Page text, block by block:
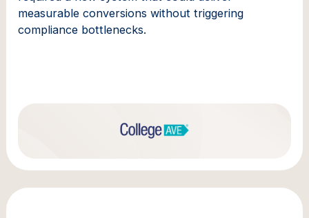
measurable conversions without triggering
compliance bottlenecks.